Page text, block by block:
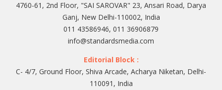
4760-61, 2nd Floor, "SAI SAROVAR" 23, Ansari Road, Darya
Ganj, New Delhi-110002, India
011 43586946, 011 36906879
info@standardsmedia.com
Editorial Block :
C- 4/7, Ground Floor, Shiva Arcade, Acharya Niketan, Delhi-
110091, India